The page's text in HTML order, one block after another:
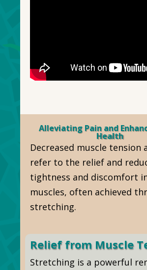
Alleviating Pain and
Health
Decreased muscle tension
refer to the relief and
tightness and discomfort
muscles, often achieved
stretching.
Relief from Muscle
Stretching is a powerful